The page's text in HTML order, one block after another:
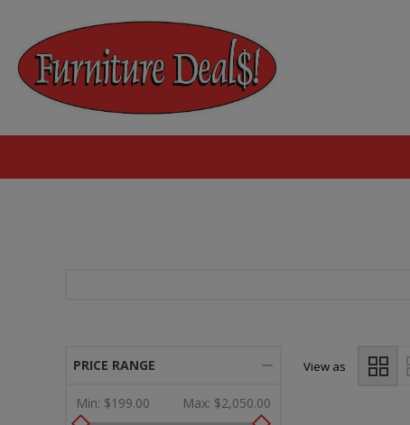
View as
PRICE RANGE
Min: $199.00 Max: $2,050.00